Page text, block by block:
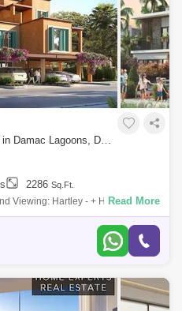
4 Bedrooms Townhouse for Sale in Damac Lagoons, Dubai - 5760002
2286 Sq.Ft.
Viewing: Hartley - + Homes4Life is
by the Mediterranean, At
Read More